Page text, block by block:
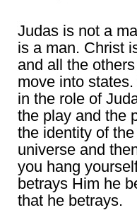
Judas is not a
is a man. Christ
and all the
move into
in the role of
the play and the
the identity of
universe and
you hang
betrays Him he
that he betrays.